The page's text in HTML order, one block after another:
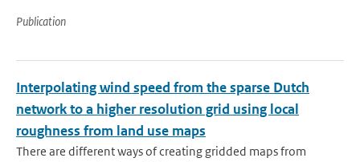
Publication
Interpolating wind speed from the sparse Dutch
network to a higher resolution grid using local
roughness from land use maps
There are different ways of creating gridded maps from